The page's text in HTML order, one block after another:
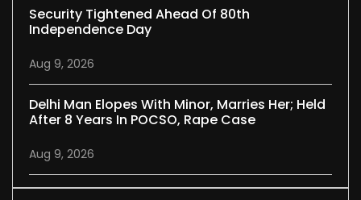
Security Tightened Ahead Of 80th
Independence Day
Aug 9, 2026
Delhi Man Elopes With Minor, Marries Her; Held
After 8 Years In POCSO, Rape Case
Aug 9, 2026